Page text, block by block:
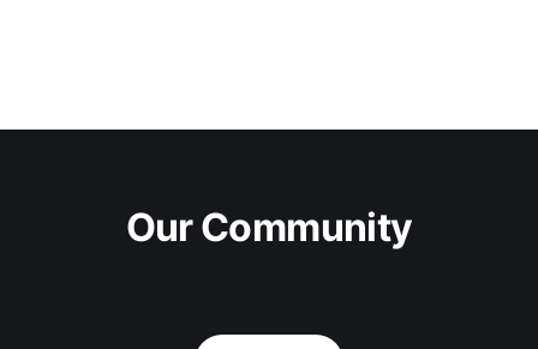
Our Community